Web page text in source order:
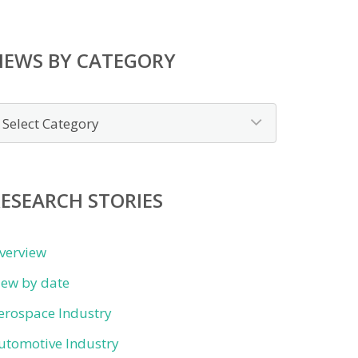
BY CATEGORY
STORIES
by date
Industry
Industry